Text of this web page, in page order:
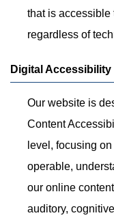
that is accessible
regardless of
Digital Accessibility
Our website is
Content
level, focusing
operable,
our online
auditory,